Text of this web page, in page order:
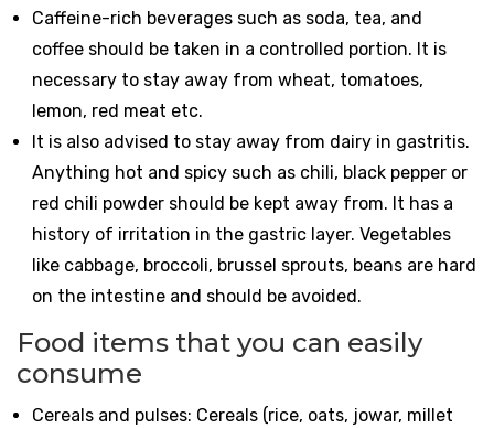
Caffeine-rich beverages such as soda, tea, and
coffee should be taken in a controlled portion. It is
necessary to stay away from wheat, tomatoes,
lemon, red meat etc.
It is also advised to stay away from dairy in gastritis.
Anything hot and spicy such as chili, black pepper or
red chili powder should be kept away from. It has a
history of irritation in the gastric layer. Vegetables
like cabbage, broccoli, brussel sprouts, beans are hard
on the intestine and should be avoided.
Food items that you can easily
consume
Cereals and pulses: Cereals (rice, oats, jowar, millet